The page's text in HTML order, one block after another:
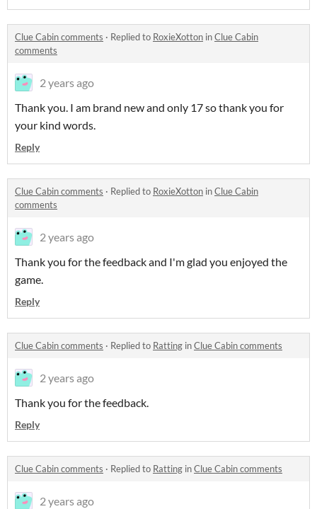
Clue Cabin comments · Replied to RoxieXotton inClue Cabin
comments
2 years ago
Thank you. I am brand new and only 17 so thank you for
your kind words.
Reply
Clue Cabin comments · Replied to RoxieXotton inClue Cabin
comments
2 years ago
Thank you for the feedback and I'm glad you enjoyed the
game.
Reply
Clue Cabin comments · Replied to Ratting inClue Cabin comments
2 years ago
Thank you for the feedback.
Reply
Clue Cabin comments · Replied to Ratting inClue Cabin comments
2 years ago